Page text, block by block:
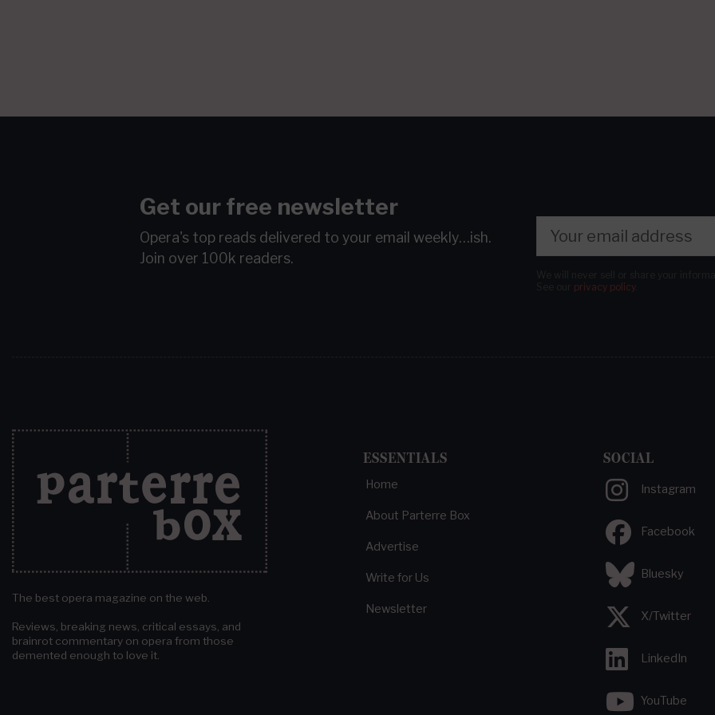
Get our free newsletter
Opera's top reads delivered to your email weekly…ish.
Join over 100k readers.
privacy policy.
The best opera magazine on the web.
Reviews, breaking news, critical essays, and
brainrot commentary on opera from those
demented enough to love it.
ESSENTIALS
Home
About Parterre Box
Advertise
Write for Us
Newsletter
SOCIAL
Instagram
Facebook
Bluesky
X/Twitter
LinkedIn
YouTube